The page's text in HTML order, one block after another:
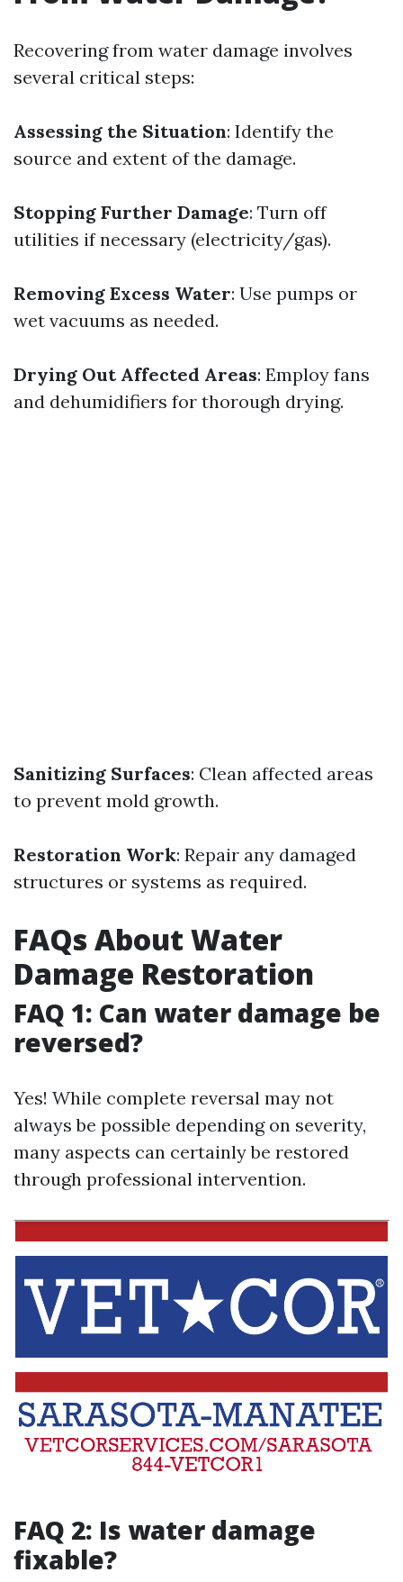
Recovering from water damage involves
several critical steps:
Assessing the Situation: Identify the
source and extent of the damage.
Stopping Further Damage: Turn off
utilities if necessary (electricity/gas).
Removing Excess Water: Use pumps or
wet vacuums as needed.
Drying Out Affected Areas: Employ fans
and dehumidifiers for thorough drying.
Sanitizing Surfaces: Clean affected areas
to prevent mold growth.
Restoration Work: Repair any damaged
structures or systems as required.
FAQs About Water
Damage Restoration
FAQ 1: Can water damage be
reversed?
Yes! While complete reversal may not
always be possible depending on severity,
many aspects can certainly be restored
through professional intervention.
FAQ 2: Is water damage
fixable?